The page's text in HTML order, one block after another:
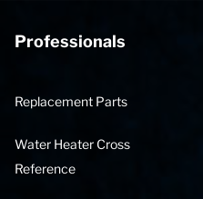
Professionals
Replacement Parts
Water Heater Cross
Reference